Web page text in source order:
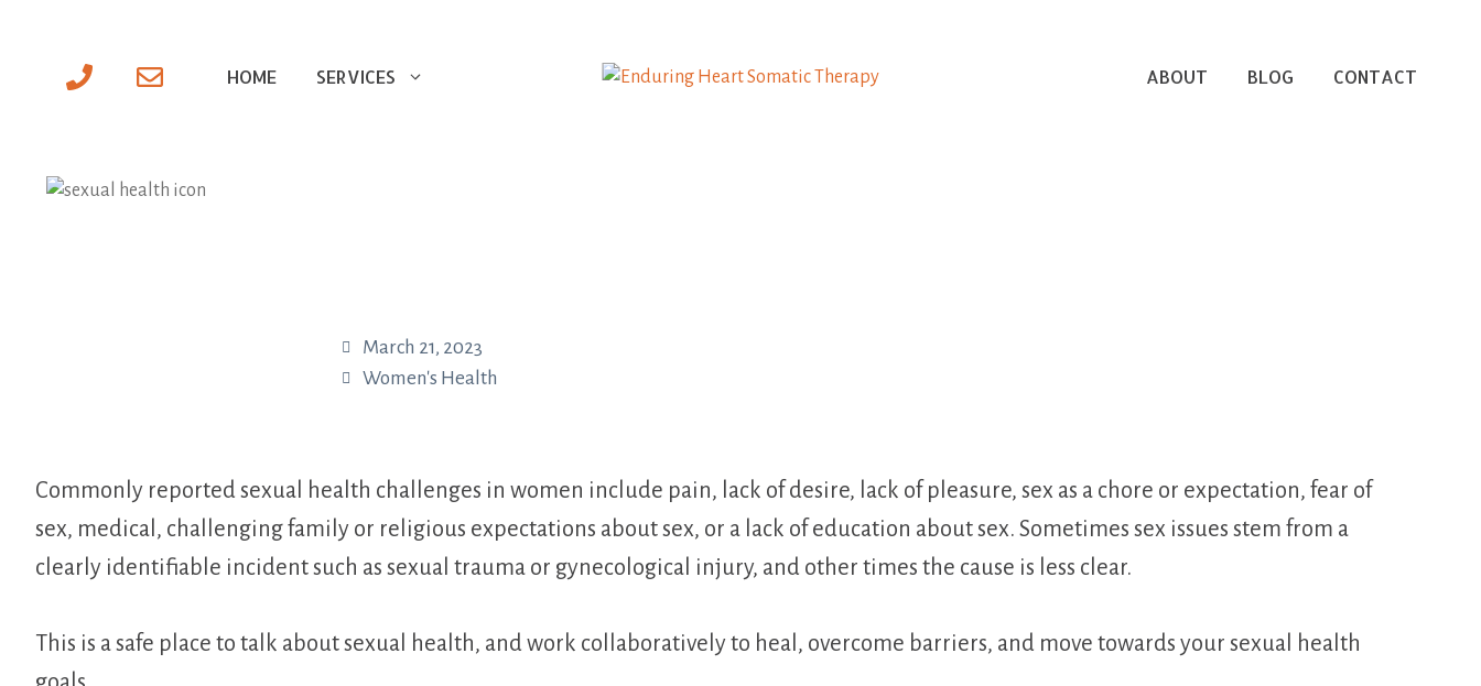
HOME SERVICES ABOUT BLOG CONTACT
March 21, 2023
Women's Health
Commonly reported sexual health challenges in women include pain, lack of desire, lack of pleasure, sex as a chore or expectation, fear of
sex, medical, challenging family or religious expectations about sex, or a lack of education about sex. Sometimes sex issues stem from a
clearly identifiable incident such as sexual trauma or gynecological injury, and other times the cause is less clear.
This is a safe place to talk about sexual health, and work collaboratively to heal, overcome barriers, and move towards your sexual health
goals.